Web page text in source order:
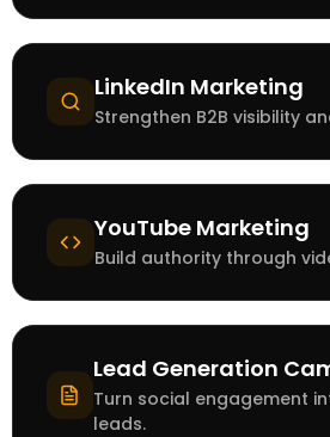
LinkedIn Marketing
Strengthen B2B visibility
YouTube Marketing
Build authority through
Lead Generation
Turn social engagement
leads.